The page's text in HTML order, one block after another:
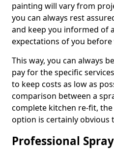
painting will vary from
you can always rest
and keep you informed of
expectations of you
This way, you can always
pay for the specific
to keep costs as low as
comparison between a
complete kitchen re-fit,
option is certainly obvious
Professional